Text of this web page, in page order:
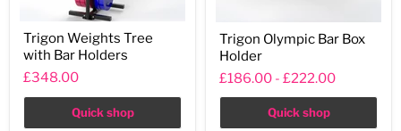
Weights
Tree
with
Bar
Holders
Trigon Weights Tree
with Bar Holders
£348.00
Quick shop
Olympic
Bar
Box
Holder
Trigon Olympic Bar Box
Holder
£186.00 - £222.00
Quick shop